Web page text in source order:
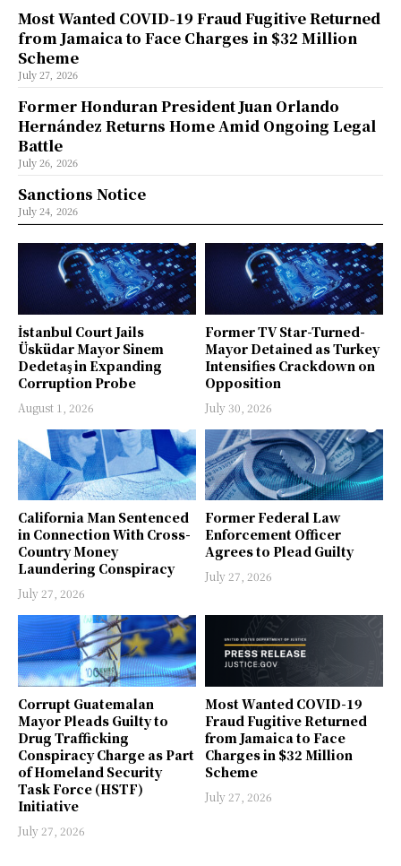
İstanbul Court Jails
Üsküdar Mayor Sinem
Dedetaş in Expanding
Corruption Probe
August 1, 2026
Former TV Star-Turned-
Mayor Detained as Turkey
Intensifies Crackdown on
Opposition
July 30, 2026
California Man Sentenced
in Connection With Cross-
Country Money
Laundering Conspiracy
July 27, 2026
Former Federal Law
Enforcement Officer
Agrees to Plead Guilty
July 27, 2026
Corrupt Guatemalan
Mayor Pleads Guilty to
Drug Trafficking
Conspiracy Charge as Part
of Homeland Security
Task Force (HSTF)
Initiative
July 27, 2026
Most Wanted COVID-19
Fraud Fugitive Returned
from Jamaica to Face
Charges in $32 Million
Scheme
July 27, 2026
Most Wanted COVID-19 Fraud Fugitive Returned
from Jamaica to Face Charges in $32 Million
Scheme
July 27, 2026
Former Honduran President Juan Orlando
Hernández Returns Home Amid Ongoing Legal
Battle
July 26, 2026
Sanctions Notice
July 24, 2026